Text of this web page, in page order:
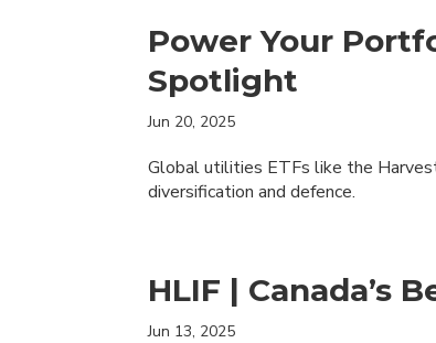
Power Your
Spotlight
Jun 20, 2025
Global utilities ETFs like the
diversification and defence.
HLIF | Canada’s
Jun 13, 2025